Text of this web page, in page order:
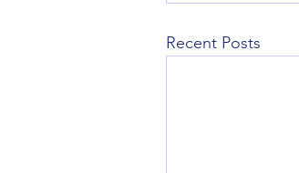
Recent Posts